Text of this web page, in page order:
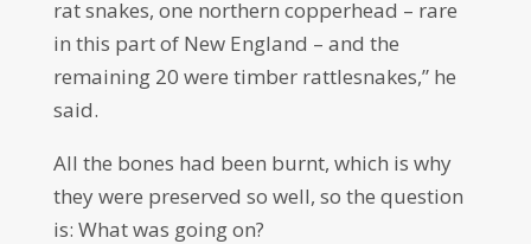
rat snakes, one northern copperhead – rare
in this part of New England – and the
remaining 20 were timber rattlesnakes,” he
said.
All the bones had been burnt, which is why
they were preserved so well, so the question
is: What was going on?